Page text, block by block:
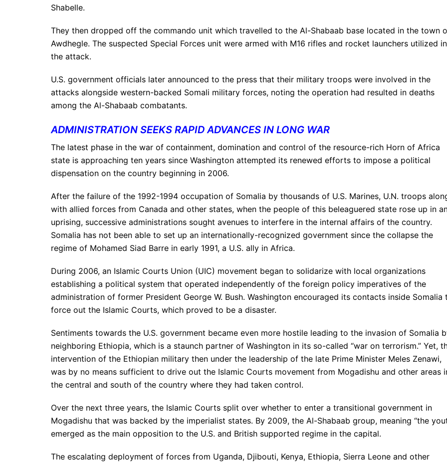
Shabelle.
They then dropped off the commando unit which travelled to the Al-Shabaab base located in the town
Awdhegle. The suspected Special Forces unit were armed with M16 rifles and rocket launchers utilized in
the attack.
U.S. government officials later announced to the press that their military troops were involved in the
attacks alongside western-backed Somali military forces, noting the operation had resulted in deaths
among the Al-Shabaab combatants.
ADMINISTRATION SEEKS RAPID ADVANCES IN LONG WAR
The latest phase in the war of containment, domination and control of the resource-rich Horn of Africa
state is approaching ten years since Washington attempted its renewed efforts to impose a political
dispensation on the country beginning in 2006.
After the failure of the 1992-1994 occupation of Somalia by thousands of U.S. Marines, U.N. troops
with allied forces from Canada and other states, when the people of this beleaguered state rose up in
uprising, successive administrations sought avenues to interfere in the internal affairs of the country.
Somalia has not been able to set up an internationally-recognized government since the collapse the
regime of Mohamed Siad Barre in early 1991, a U.S. ally in Africa.
During 2006, an Islamic Courts Union (UIC) movement began to solidarize with local organizations
establishing a political system that operated independently of the foreign policy imperatives of the
administration of former President George W. Bush. Washington encouraged its contacts inside Somalia
force out the Islamic Courts, which proved to be a disaster.
Sentiments towards the U.S. government became even more hostile leading to the invasion of Somalia
neighboring Ethiopia, which is a staunch partner of Washington in its so-called “war on terrorism.” Yet,
intervention of the Ethiopian military then under the leadership of the late Prime Minister Meles Zenawi,
was by no means sufficient to drive out the Islamic Courts movement from Mogadishu and other areas
the central and south of the country where they had taken control.
Over the next three years, the Islamic Courts split over whether to enter a transitional government in
Mogadishu that was backed by the imperialist states. By 2009, the Al-Shabaab group, meaning “the
emerged as the main opposition to the U.S. and British supported regime in the capital.
The escalating deployment of forces from Uganda, Djibouti, Kenya, Ethiopia, Sierra Leone and other